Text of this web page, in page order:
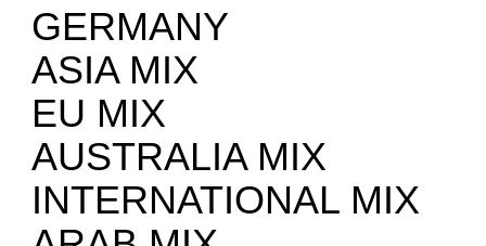
GERMANY
ASIA MIX
EU MIX
AUSTRALIA MIX
INTERNATIONAL MIX